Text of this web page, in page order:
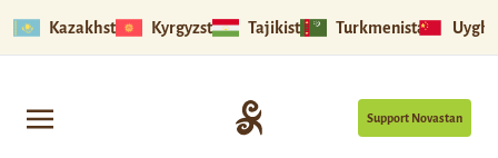
Kazakhstan Kyrgyzstan Tajikistan Turkmenistan
Support Novastan